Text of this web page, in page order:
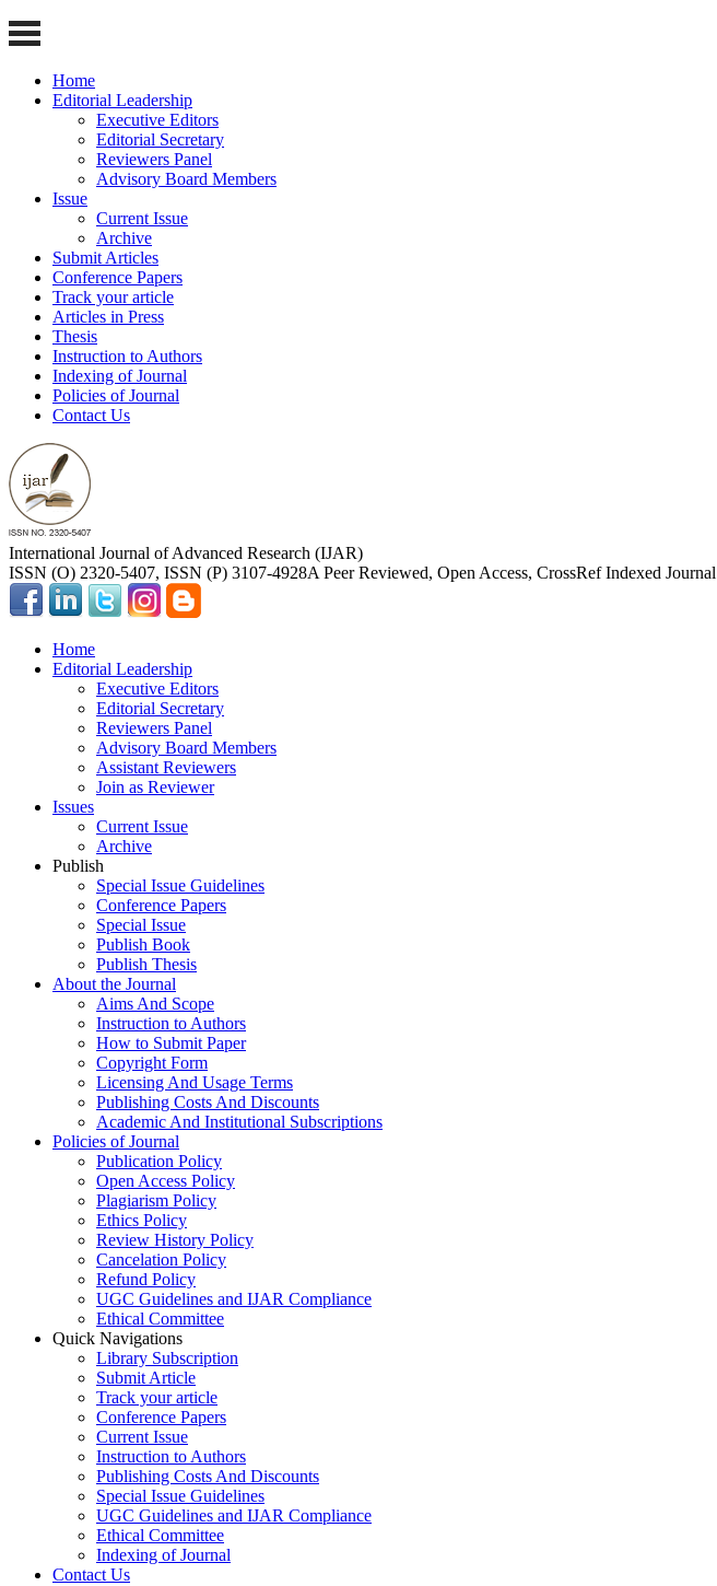
Home
Editorial Leadership
Executive Editors
Editorial Secretary
Reviewers Panel
Advisory Board Members
Issue
Current Issue
Archive
Submit Articles
Conference Papers
Track your article
Articles in Press
Thesis
Instruction to Authors
Indexing of Journal
Policies of Journal
Contact Us
International Journal of Advanced Research (IJAR)
ISSN (O) 2320-5407, ISSN (P) 3107-4928A Peer Reviewed, Open Access, CrossRef Indexed Journal
Home
Editorial Leadership
Executive Editors
Editorial Secretary
Reviewers Panel
Advisory Board Members
Assistant Reviewers
Join as Reviewer
Issues
Current Issue
Archive
Publish
Special Issue Guidelines
Conference Papers
Special Issue
Publish Book
Publish Thesis
About the Journal
Aims And Scope
Instruction to Authors
How to Submit Paper
Copyright Form
Licensing And Usage Terms
Publishing Costs And Discounts
Academic And Institutional Subscriptions
Policies of Journal
Publication Policy
Open Access Policy
Plagiarism Policy
Ethics Policy
Review History Policy
Cancelation Policy
Refund Policy
UGC Guidelines and IJAR Compliance
Ethical Committee
Quick Navigations
Library Subscription
Submit Article
Track your article
Conference Papers
Current Issue
Instruction to Authors
Publishing Costs And Discounts
Special Issue Guidelines
UGC Guidelines and IJAR Compliance
Ethical Committee
Indexing of Journal
Contact Us